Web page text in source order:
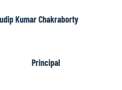
Kumar Chakraborty
Principal